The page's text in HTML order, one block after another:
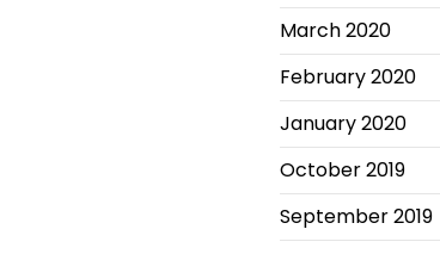
March 2020
February 2020
January 2020
October 2019
September 2019